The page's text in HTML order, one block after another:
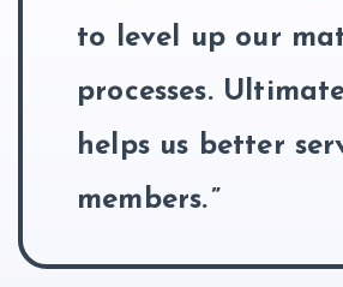
to level up our
processes.
helps us better
members.